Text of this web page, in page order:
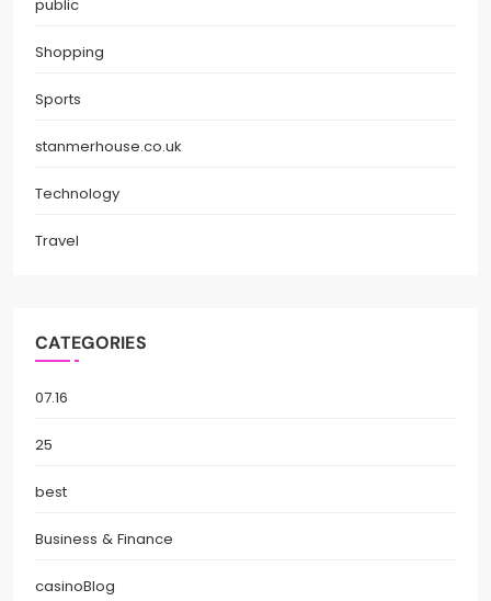
public
Shopping
Sports
stanmerhouse.co.uk
Technology
Travel
CATEGORIES
07.16
25
best
Business & Finance
casinoBlog